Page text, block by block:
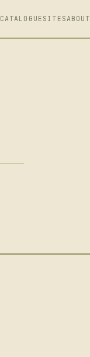
CATALOGUE SITESABOUT